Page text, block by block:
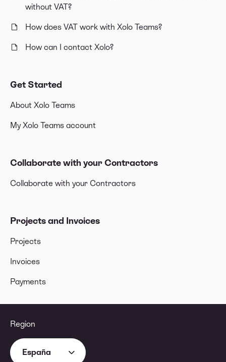
without VAT?
How does VAT work with Xolo Teams?
How can I contact Xolo?
Get Started
About Xolo Teams
My Xolo Teams account
Collaborate with your Contractors
Collaborate with your Contractors
Projects and Invoices
Projects
Invoices
Payments
Region
España